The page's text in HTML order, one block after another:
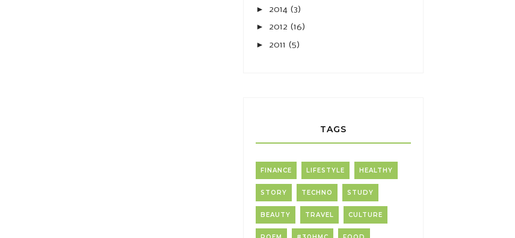
► 2014 (3)
► 2012 (16)
► 2011 (5)
TAGS
FINANCE LIFESTYLE HEALTHY
STORY TECHNO STUDY
BEAUTY TRAVEL CULTURE